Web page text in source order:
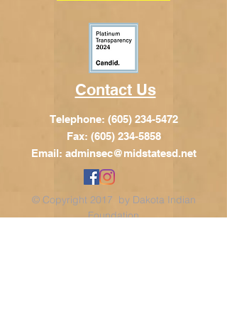
Contact Us
Telephone: (605) 234-5472
Fax: (605) 234-5858
Email: adminsec@midstatesd.net
© Copyright 2017 by Dakota Indian
Foundation